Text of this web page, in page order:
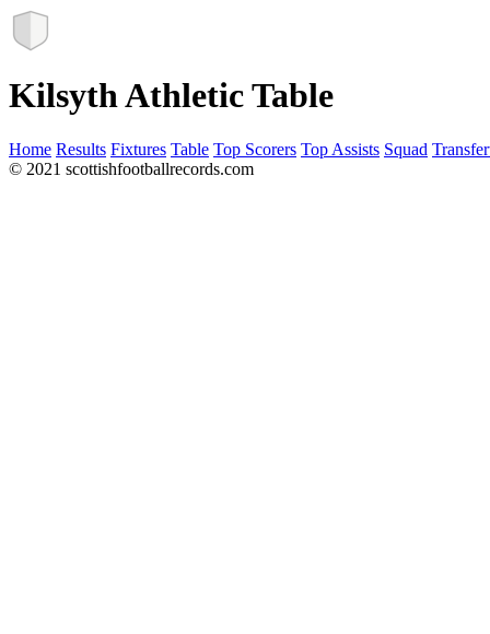
Kilsyth Athletic Table
Home Results Fixtures Table Top Scorers Top Assists Squad
© 2021 scottishfootballrecords.com